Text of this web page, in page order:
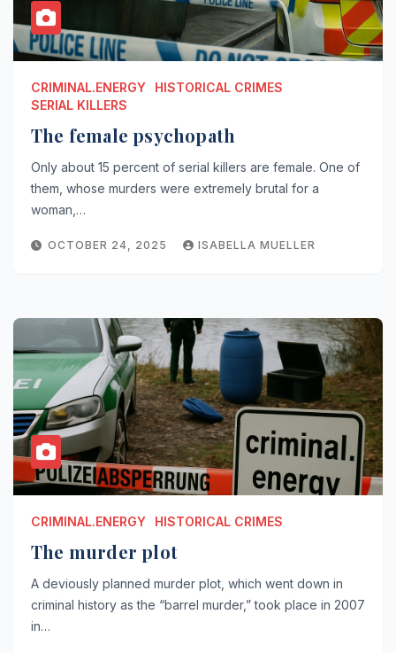
CRIMINAL.ENERGY
HISTORICAL CRIMES
SERIAL KILLERS
The female psychopath
Only about 15 percent of serial killers are female. One of
them, whose murders were extremely brutal for a
woman,…
OCTOBER 24, 2025 ISABELLA MUELLER
CRIMINAL.ENERGY HISTORICAL CRIMES
The murder plot
A deviously planned murder plot, which went down in
criminal history as the “barrel murder,” took place in 2007
in…